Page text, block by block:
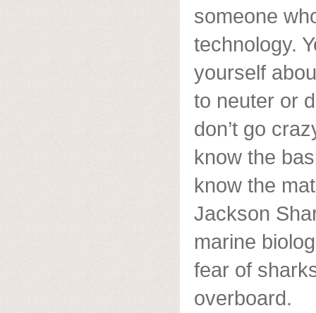
someone
technology.
yourself
to neuter or
don’t go
know the
know the
Jackson
marine
fear of
overboard.